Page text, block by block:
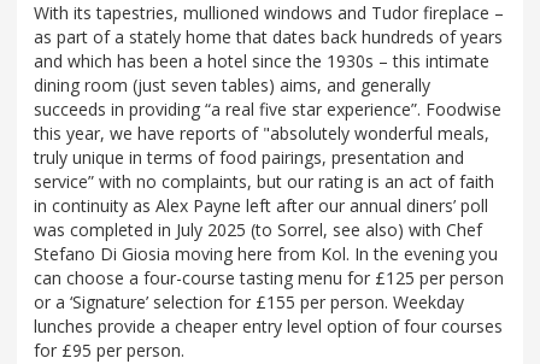
With its tapestries, mullioned windows and Tudor fireplace –
as part of a stately home that dates back hundreds of years
and which has been a hotel since the 1930s – this intimate
dining room (just seven tables) aims, and generally
succeeds in providing “a real five star experience”. Foodwise
this year, we have reports of "absolutely wonderful meals,
truly unique in terms of food pairings, presentation and
service” with no complaints, but our rating is an act of faith
in continuity as Alex Payne left after our annual diners’ poll
was completed in July 2025 (to Sorrel, see also) with Chef
Stefano Di Giosia moving here from Kol. In the evening you
can choose a four-course tasting menu for £125 per person
or a ‘Signature’ selection for £155 per person. Weekday
lunches provide a cheaper entry level option of four courses
for £95 per person.